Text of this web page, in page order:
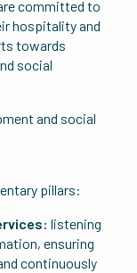
committed to
hospitality and
towards
social
and social
pillars:
listening
ensuring
continuously